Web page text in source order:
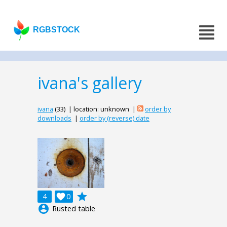
RGBSTOCK
ivana's gallery
ivana (33) | location: unknown |
order by
downloads | order by (reverse) date
4 0

grade
account_circle Rusted table